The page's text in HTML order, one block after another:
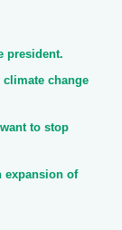
president.
climate change
to stop
expansion of